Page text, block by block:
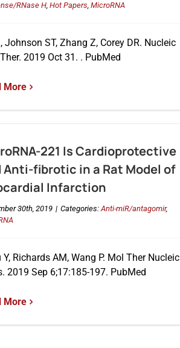
RNase H, Hot Papers, MicroRNA
Johnson ST, Zhang Z, Corey DR. Nucleic
2019 Oct 31. . PubMed
More
221 Is Cardioprotective
Anti-fibrotic in a Rat Model of
Infarction
30th, 2019 | Categories:Anti-miR/antagomir,
Y, Richards AM, Wang P. Mol Ther Nucleic
2019 Sep 6;17:185-197. PubMed
More